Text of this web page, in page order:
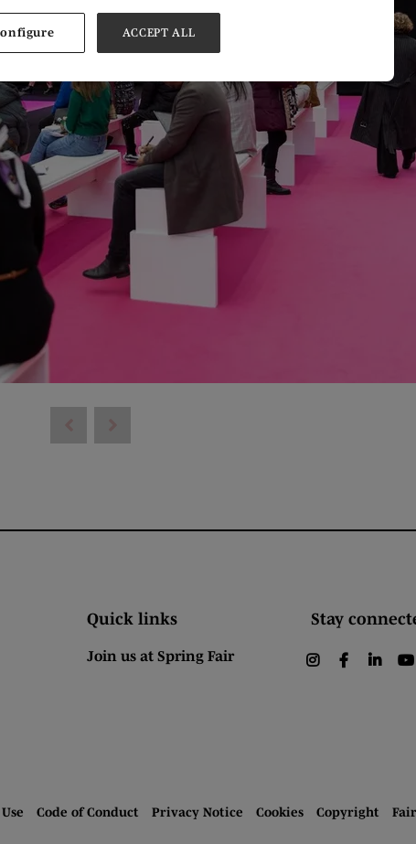
Quick links
Join us at Spring Fair
Stay
instagram
facebook
Code of Conduct Privacy Notice Cookies Copyright
ACCEPT ALL